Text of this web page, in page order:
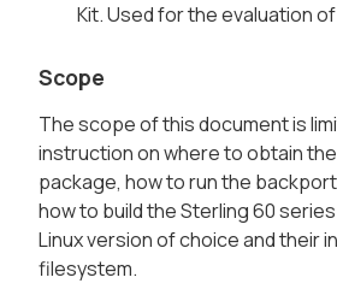
Kit. Used for the evaluation
Scope
The scope of this document is
instruction on where to obtain
package, how to run the
how to build the Sterling 60
Linux version of choice and their
filesystem.